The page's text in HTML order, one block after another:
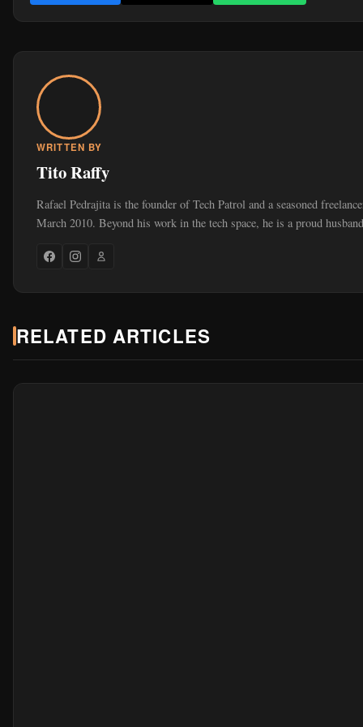
WRITTEN BY
Tito Raffy
Rafael Pedrajita is the founder of Tech Patrol and a seasoned
March 2010. Beyond his work in the tech space, he is a proud
RELATED ARTICLES